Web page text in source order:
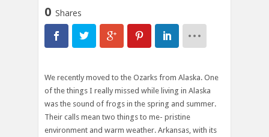
0 Shares
We recently moved to the Ozarks from Alaska. One
of the things I really missed while living in Alaska
was the sound of frogs in the spring and summer.
Their calls mean two things to me- pristine
environment and warm weather. Arkansas, with its